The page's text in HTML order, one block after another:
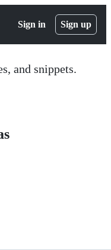
Sign in Sign up
and snippets.